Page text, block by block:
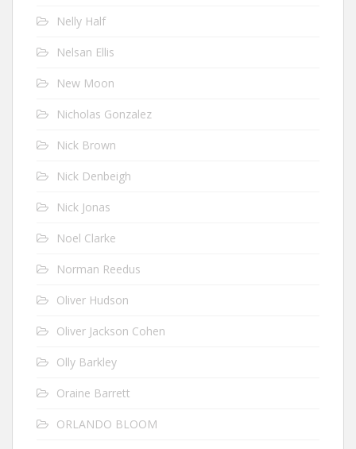
Nelly Half
Nelsan Ellis
New Moon
Nicholas Gonzalez
Nick Brown
Nick Denbeigh
Nick Jonas
Noel Clarke
Norman Reedus
Oliver Hudson
Oliver Jackson Cohen
Olly Barkley
Oraine Barrett
ORLANDO BLOOM